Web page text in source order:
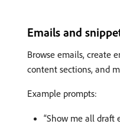
Emails and
Browse emails, create
content sections, and
Example prompts:
“Show me all draft